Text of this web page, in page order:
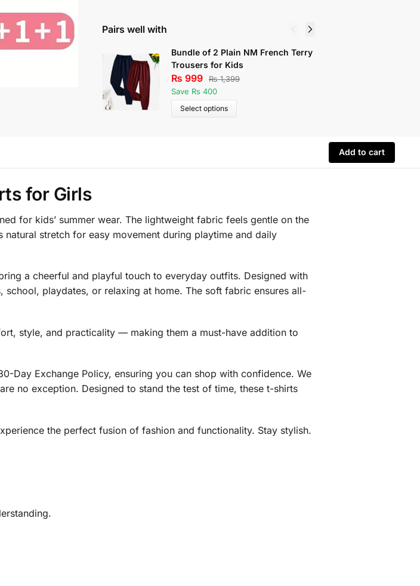
Pairs well with
Bundle of 2 Plain NM French Terry
Trousers for Kids
₨ 999 ₨1,399
Save Rs 400
Select options
Add to cart
for Girls
for kids’ summer wear. The lightweight fabric feels gentle on the
stretch for easy movement during playtime and daily
a cheerful and playful touch to everyday outfits. Designed with
playdates, or relaxing at home. The soft fabric ensures all-
style, and practicality — making them a must-have addition to
Day Exchange Policy, ensuring you can shop with confidence. We
no exception. Designed to stand the test of time, these t-shirts
the perfect fusion of fashion and functionality. Stay stylish.